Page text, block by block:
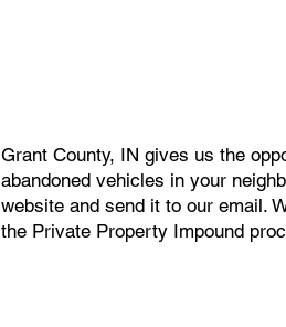
Grant County, IN gives us the
abandoned vehicles in your
website and send it to our email.
the Private Property Impound